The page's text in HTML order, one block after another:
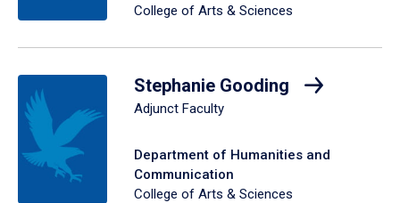
College of Arts & Sciences
Stephanie Gooding
Adjunct Faculty
Department of Humanities and
Communication
College of Arts & Sciences